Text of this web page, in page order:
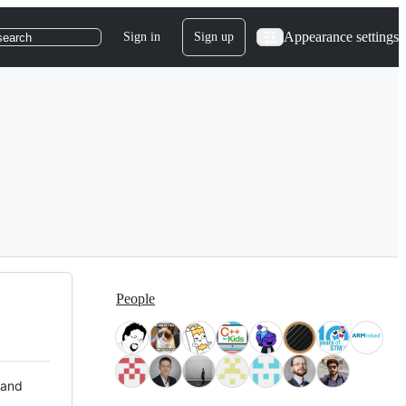
Sign in Sign up Appearance settings
People